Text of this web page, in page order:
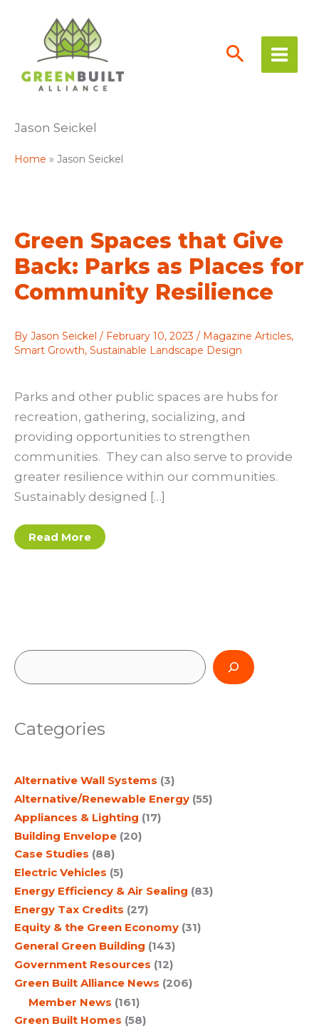
content
Jason Seickel
Home Jason Seickel
Green Spaces that Give
Back: Parks as Places for
Community Resilience
By Jason Seickel / February 10, 2023 / Magazine Articles,
Smart Growth, Sustainable Landscape Design
Parks and other public spaces are hubs for
recreation, gathering, socializing, and
providing opportunities to strengthen
communities. They can also serve to provide
greater resilience within our communities.
Sustainably designed […]
Green
Spaces
Read More
S
r
h
Categories
Alternative Wall Systems (3)
Alternative/Renewable Energy (55)
Appliances & Lighting (17)
Building Envelope (20)
Case Studies (88)
Electric Vehicles (5)
Energy Efficiency & Air Sealing (83)
Energy Tax Credits (27)
Equity & the Green Economy (31)
General Green Building (143)
Government Resources (12)
Green Built Alliance News (206)
Member News (161)
Green Built Homes (58)